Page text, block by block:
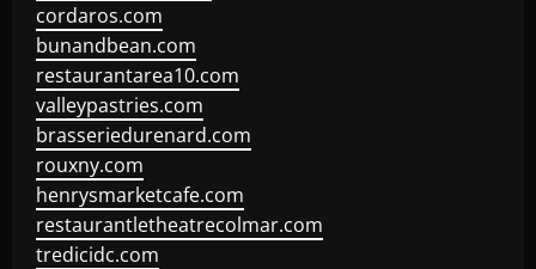
cordaros.com
bunandbean.com
restaurantarea10.com
valleypastries.com
brasseriedurenard.com
rouxny.com
henrysmarketcafe.com
restaurantletheatrecolmar.com
tredicidc.com